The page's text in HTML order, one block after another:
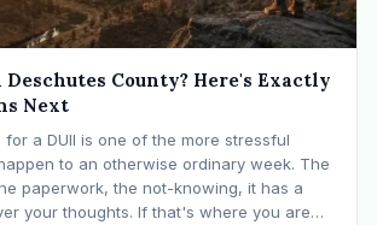
Deschutes County? Here's Exactly
Next
for a DUII is one of the more stressful
to an otherwise ordinary week. The
paperwork, the not-knowing, it has a
your thoughts. If that's where you are